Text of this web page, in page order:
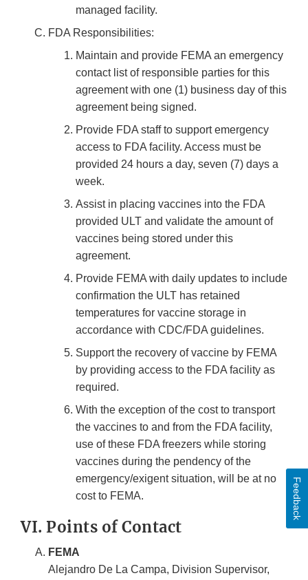
managed facility.
FDA Responsibilities:
Maintain and provide FEMA an emergency
contact list of responsible parties for this
agreement with one (1) business day of this
agreement being signed.
Provide FDA staff to support emergency
access to FDA facility. Access must be
provided 24 hours a day, seven (7) days a
week.
Assist in placing vaccines into the FDA
provided ULT and validate the amount of
vaccines being stored under this
agreement.
Provide FEMA with daily updates to include
confirmation the ULT has retained
temperatures for vaccine storage in
accordance with CDC/FDA guidelines.
Support the recovery of vaccine by FEMA
by providing access to the FDA facility as
required.
With the exception of the cost to transport
the vaccines to and from the FDA facility,
use of these FDA freezers while storing
vaccines during the pendency of the
emergency/exigent situation, will be at no
cost to FEMA.
VI. Points of Contact
FEMA
Alejandro De La Campa, Division Supervisor,
Feedback